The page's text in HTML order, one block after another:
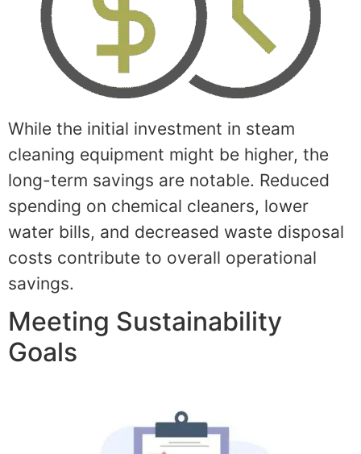
While the initial investment in steam
cleaning equipment might be higher, the
long-term savings are notable. Reduced
spending on chemical cleaners, lower
water bills, and decreased waste disposal
costs contribute to overall operational
savings.
Meeting Sustainability
Goals